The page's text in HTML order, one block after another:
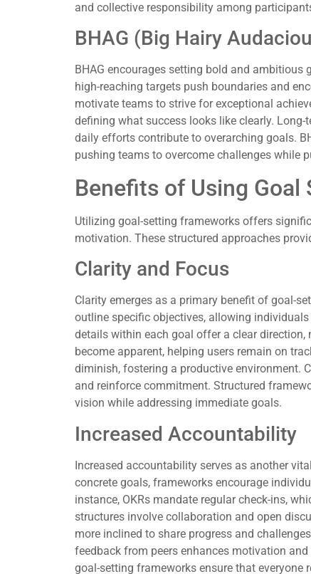
and collective responsibility among
BHAG (Big Hairy
BHAG encourages setting bold and
high-reaching targets push boundaries and
motivate teams to strive for exceptional
defining what success looks like clearly.
daily efforts contribute to overarching goals.
pushing teams to overcome challenges while
Benefits of Using
Utilizing goal-setting frameworks offers
motivation. These structured approaches
Clarity and Focus
Clarity emerges as a primary benefit of goal-
outline specific objectives, allowing
details within each goal offer a clear
become apparent, helping users remain on
diminish, fostering a productive environment.
and reinforce commitment. Structured
vision while addressing immediate goals.
Increased Accountability
Increased accountability serves as another
concrete goals, frameworks encourage
instance, OKRs mandate regular check-ins,
structures involve collaboration and open
more inclined to share progress and
feedback from peers enhances motivation
goal-setting frameworks ensure that